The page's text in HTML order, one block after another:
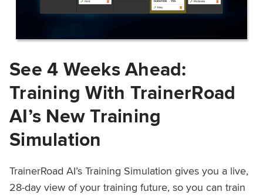
See 4 Weeks Ahead:
Training With TrainerRoad
AI’s New Training
Simulation
TrainerRoad AI’s Training Simulation gives you a live,
28-day view of your training future, so you can train